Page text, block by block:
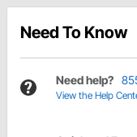
Need To Know
Need help?
View the Help